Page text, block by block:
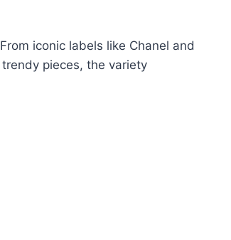
iconic labels like Chanel and
pieces, the variety